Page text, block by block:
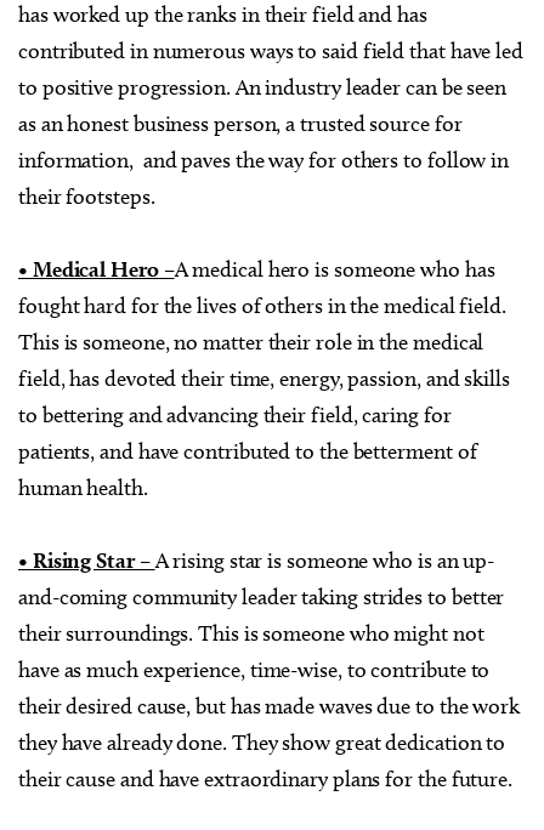
has worked up the ranks in their field and has
contributed in numerous ways to said field that have led
to positive progression. An industry leader can be seen
as an honest business person, a trusted source for
information, and paves the way for others to follow in
their footsteps.
• Medical Hero –A medical hero is someone who has
fought hard for the lives of others in the medical field.
This is someone, no matter their role in the medical
field, has devoted their time, energy, passion, and skills
to bettering and advancing their field, caring for
patients, and have contributed to the betterment of
human health.
• Rising Star –A rising star is someone who is an up-
and-coming community leader taking strides to better
their surroundings. This is someone who might not
have as much experience, time-wise, to contribute to
their desired cause, but has made waves due to the work
they have already done. They show great dedication to
their cause and have extraordinary plans for the future.